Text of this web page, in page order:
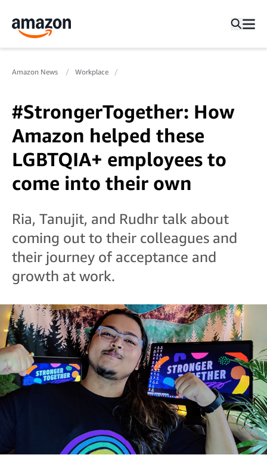
Amazon News Workplace
#StrongerTogether: How
Amazon helped these
LGBTQIA+ employees to
come into their own
Ria, Tanujit, and Rudhr talk about
coming out to their colleagues and
their journey of acceptance and
growth at work.